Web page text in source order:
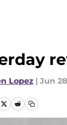
Lopez | Jun